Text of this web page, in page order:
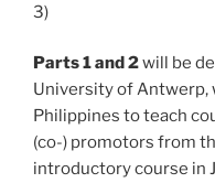
3)
Parts 1 and 2will be
University of Antwerp,
Philippines to teach
(co-) promotors from
introductory course in